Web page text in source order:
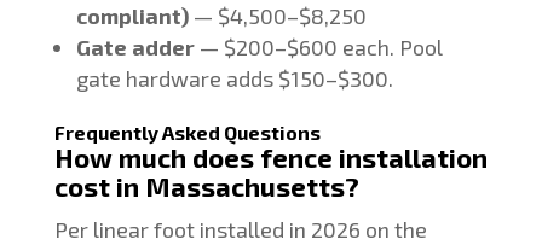
compliant)— $4,500–$8,250
Gate adder— $200–$600 each. Pool
gate hardware adds $150–$300.
Frequently Asked Questions
How much does fence installation
cost in Massachusetts?
Per linear foot installed in 2026 on the